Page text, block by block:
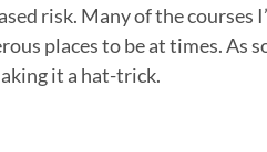
risk. Many of the courses
places to be at times. As
it a hat-trick.